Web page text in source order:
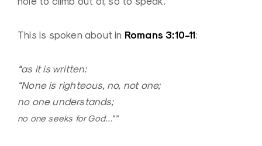
This is spoken about in Romans 3:10-11:
“as it is written:
“None is righteous, no, not one;
no one understands;
no one seeks for God…””